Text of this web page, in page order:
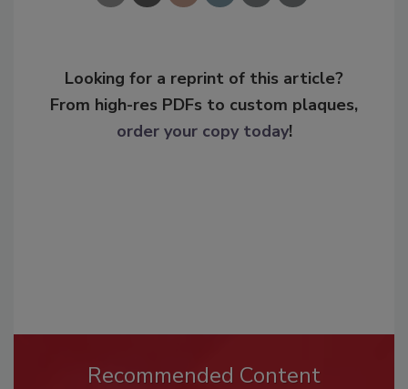
Looking for a reprint of this article?
From high-res PDFs to custom plaques,
order your copy today!
Recommended Content